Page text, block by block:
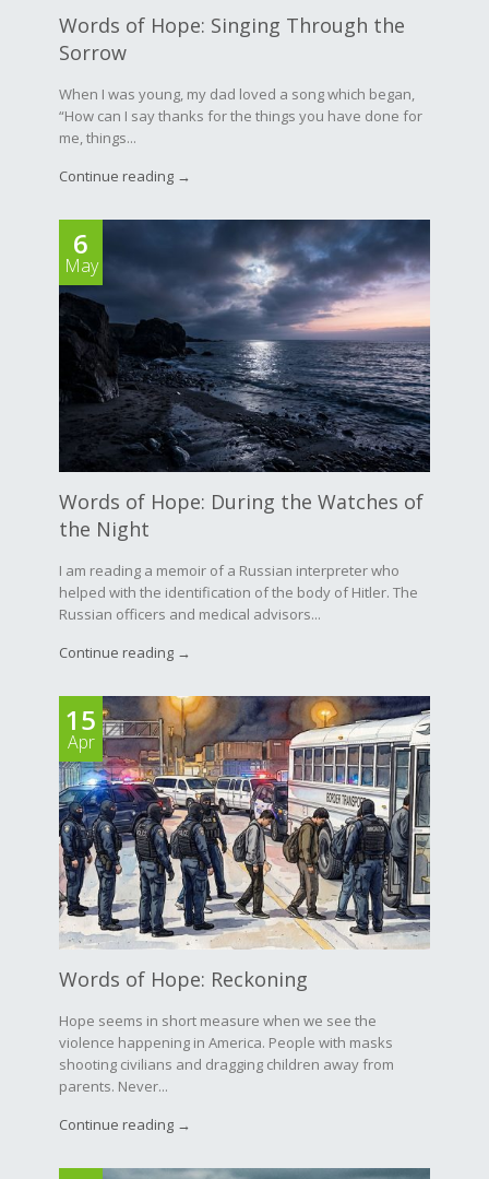
Words of Hope: Singing Through the
Sorrow
When I was young, my dad loved a song which began,
“How can I say thanks for the things you have done for
me, things...
Continue reading →
6
May
Words of Hope: During the Watches of
the Night
I am reading a memoir of a Russian interpreter who
helped with the identification of the body of Hitler. The
Russian officers and medical advisors...
Continue reading →
15
Apr
Words of Hope: Reckoning
Hope seems in short measure when we see the
violence happening in America. People with masks
shooting civilians and dragging children away from
parents. Never...
Continue reading →